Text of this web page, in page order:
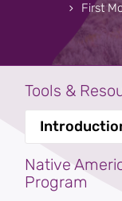
First
Tools &
Native
Program